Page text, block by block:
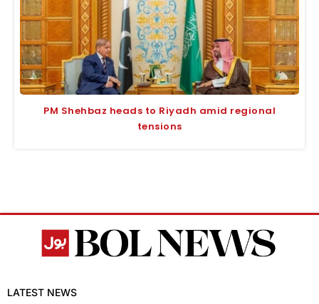
PM Shehbaz heads to Riyadh amid regional
tensions
LATEST NEWS